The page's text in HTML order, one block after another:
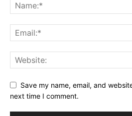
Save my name, email, and
next time I comment.